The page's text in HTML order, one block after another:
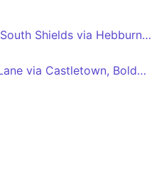
Lukes Lane Estate - South Shields via Hebburn, Jarrow, York Avenue, Valley View, Kirkstone Avenue, South Leam, South Tyneside Hospital
Sunderland - Lukes Lane via Castletown, Boldon, Jarrow, Hebburn